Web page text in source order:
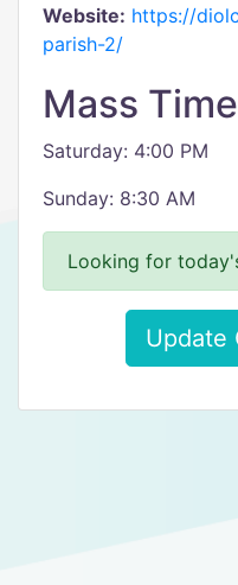
Website: https://
parish-2/
Mass
Saturday: 4:00 PM
Sunday: 8:30 AM
Looking for
Update